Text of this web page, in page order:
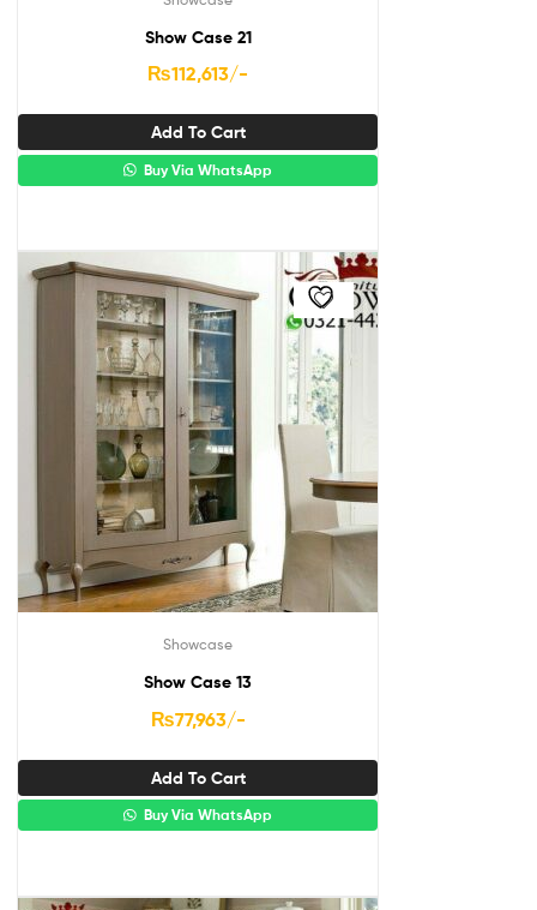
Show Case 21
₨112,613/-
Add To Cart
Buy Via WhatsApp
Showcase
Show Case 13
₨77,963/-
Add To Cart
Buy Via WhatsApp